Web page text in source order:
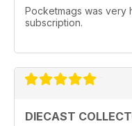
Pocketmags was very
subscription.
DIECAST